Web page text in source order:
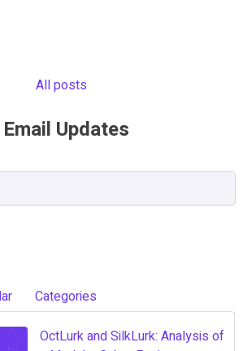
All posts
Updates
Categories
OctLurk and SilkLurk: Analysis of